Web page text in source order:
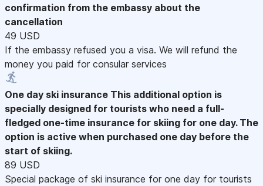
confirmation from the embassy about the
cancellation
49 USD
If the embassy refused you a visa. We will refund the
money you paid for consular services
One day ski insurance This additional option is
specially designed for tourists who need a full-
fledged one-time insurance for skiing for one day. The
option is active when purchased one day before the
start of skiing.
89 USD
Special package of ski insurance for one day for tourists